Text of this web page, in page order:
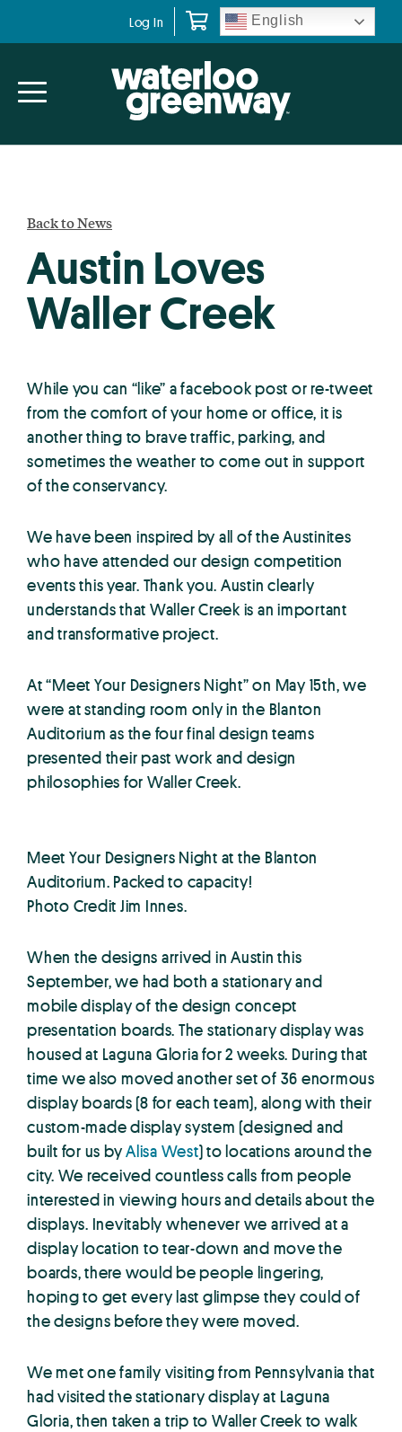
navigation
content
Log In English
Back to News
Austin Loves
Waller Creek
While you can “like” a facebook post or re-tweet
from the comfort of your home or office, it is
another thing to brave traffic, parking, and
sometimes the weather to come out in support
of the conservancy.
We have been inspired by all of the Austinites
who have attended our design competition
events this year. Thank you. Austin clearly
understands that Waller Creek is an important
and transformative project.
At “Meet Your Designers Night” on May 15th, we
were at standing room only in the Blanton
Auditorium as the four final design teams
presented their past work and design
philosophies for Waller Creek.
Meet Your Designers Night at the Blanton
Auditorium. Packed to capacity!
Photo Credit Jim Innes.
When the designs arrived in Austin this
September, we had both a stationary and
mobile display of the design concept
presentation boards. The stationary display was
housed at Laguna Gloria for 2 weeks. During that
time we also moved another set of 36 enormous
display boards (8 for each team), along with their
custom-made display system (designed and
built for us byAlisa West) to locations around the
city. We received countless calls from people
interested in viewing hours and details about the
displays. Inevitably whenever we arrived at a
display location to tear-down and move the
boards, there would be people lingering,
hoping to get every last glimpse they could of
the designs before they were moved.
We met one family visiting from Pennsylvania that
had visited the stationary display at Laguna
Gloria, then taken a trip to Waller Creek to walk